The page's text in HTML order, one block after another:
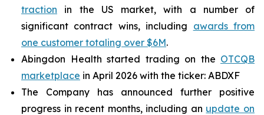
traction in the US market, with a number of
significant contract wins, including awards from
one customer totaling over $6M.
Abingdon Health started trading on the OTCQB
marketplace in April 2026 with the ticker: ABDXF
The Company has announced further positive
progress in recent months, including an update on